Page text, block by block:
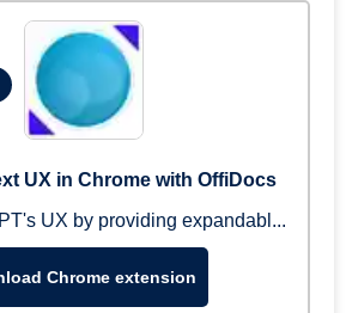
UX in Chrome with OffiDocs
UX by providing expandabl...
Chrome extension